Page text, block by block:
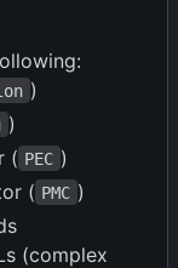
)
)
( PEC )
( PMC )
(complex